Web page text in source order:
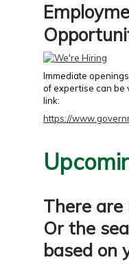
Immediate
of expertise can be
link:
https://
There
Or the
based on